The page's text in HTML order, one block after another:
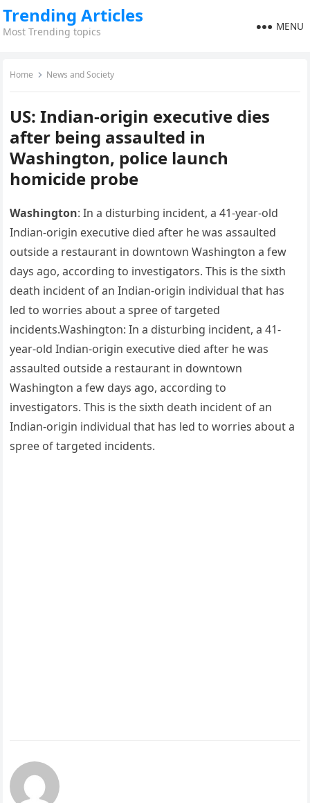
Trending Articles
Most Trending topics MENU
Home News and Society
US: Indian-origin executive dies
after being assaulted in
Washington, police launch
homicide probe
Washington: In a disturbing incident, a 41-year-old
Indian-origin executive died after he was assaulted
outside a restaurant in downtown Washington a few
days ago, according to investigators. This is the sixth
death incident of an Indian-origin individual that has
led to worries about a spree of targeted
incidents.Washington: In a disturbing incident, a 41-
year-old Indian-origin executive died after he was
assaulted outside a restaurant in downtown
Washington a few days ago, according to
investigators. This is the sixth death incident of an
Indian-origin individual that has led to worries about a
spree of targeted incidents.